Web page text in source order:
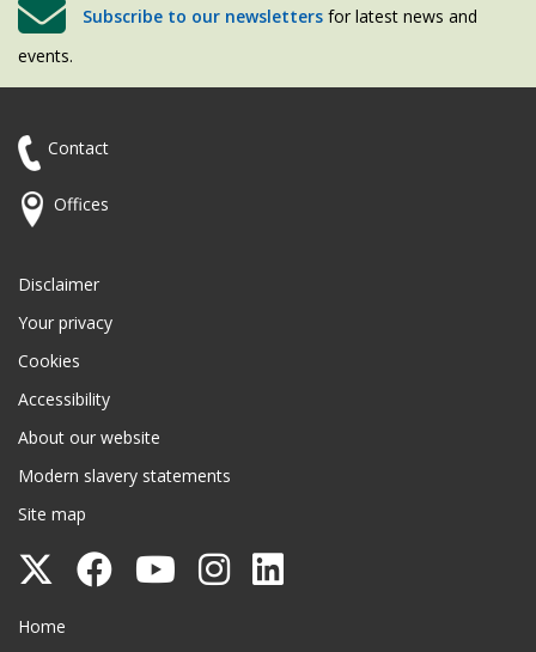
Subscribe to our newsletters for latest news and
events.
Contact
Offices
Disclaimer
Your privacy
Cookies
Accessibility
About our website
Modern slavery statements
Site map
Follow
County
Follow
Follow
Follow
Surrey County Council
Home